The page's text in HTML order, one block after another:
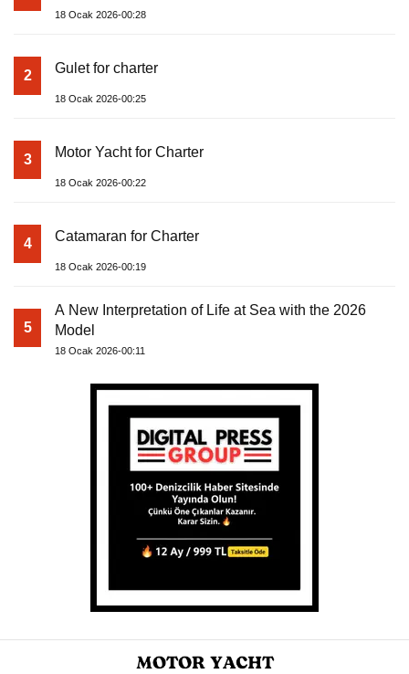
18 Ocak 2026-00:28
2 Gulet for charter
18 Ocak 2026-00:25
3 Motor Yacht for Charter
18 Ocak 2026-00:22
4 Catamaran for Charter
18 Ocak 2026-00:19
5
A New Interpretation of Life at Sea with the 2026
Model
18 Ocak 2026-00:11